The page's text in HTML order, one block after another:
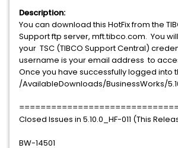
Description:
You can download this HotFix from the
Support ftp server, mft.tibco.com. You
your TSC (TIBCO Support Central)
username is your email address to
Once you have successfully logged into
/AvailableDownloads/BusinessWorks/
Closed Issues in 5.10.0_HF-011 (This
BW-14501